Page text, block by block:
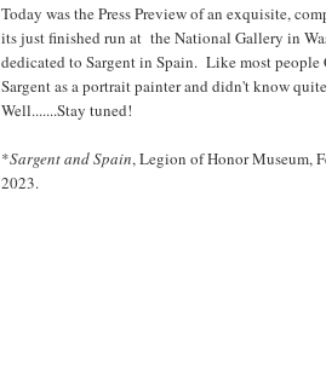
Today was the Press Preview of an exquisite,
its just finished run at the National Gallery in
dedicated to Sargent in Spain. Like most
Sargent as a portrait painter and didn't know
Well.......Stay tuned!
*Sargent and Spain, Legion of Honor Museum,
2023.